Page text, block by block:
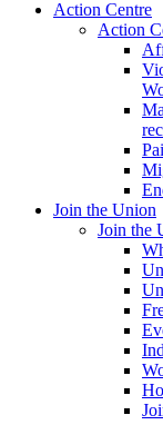
Action Centre
Action
Join the Union
Join the